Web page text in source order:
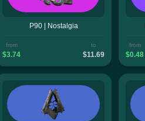
P90 | Nostalgia
from
$3.74
to
$11.69
from
$0.48